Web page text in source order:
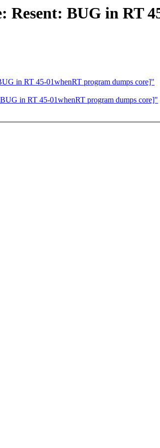
BUG in RT
in RT 45-01whenRT program dumps core]"
in RT 45-01whenRT program dumps core]"